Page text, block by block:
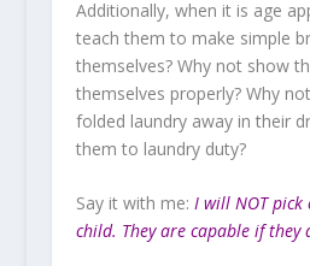
Additionally, when it is age
teach them to make simple
themselves? Why not show
themselves properly? Why
folded laundry away in their
them to laundry duty?
Say it with me: I will NOT pick
child. They are capable if they